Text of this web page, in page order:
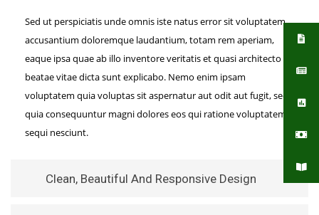
Sed ut perspiciatis unde omnis iste natus error sit voluptatem
accusantium doloremque laudantium, totam rem aperiam,
eaque ipsa quae ab illo inventore veritatis et quasi architecto
beatae vitae dicta sunt explicabo. Nemo enim ipsam
voluptatem quia voluptas sit aspernatur aut odit aut fugit, sed
quia consequuntur magni dolores eos qui ratione voluptatem
sequi nesciunt.
Clean, Beautiful And Responsive Design